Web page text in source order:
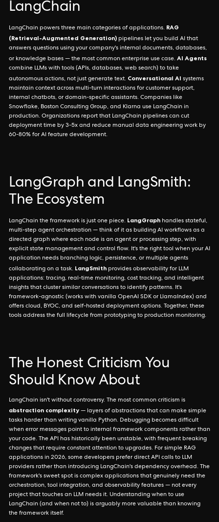
LangChain
LangChain powers three main categories of applications. RAG
(Retrieval-Augmented Generation) pipelines let you build AI that
answers questions using your company's internal documents, databases,
or knowledge bases — the most common enterprise use case. AI Agents
combine LLMs with tools (APIs, databases, web search) to take
autonomous actions, not just generate text. Conversational AI systems
maintain context across multi-turn interactions for customer support,
internal chatbots, or domain-specific assistants. Companies like
Snowflake, Boston Consulting Group, and Klarna use LangChain in
production. Organizations report that LangChain pipelines can cut
deployment time by 3-5x and reduce manual data engineering work by
60-80% for AI feature development.
LangGraph and LangSmith:
The Ecosystem
LangChain the framework is just one piece. LangGraph handles stateful,
multi-step agent orchestration — think of it as building AI workflows as a
directed graph where each node is an agent or processing step, with
explicit state management and control flow. It's the right tool when your AI
application needs branching logic, persistence, or multiple agents
collaborating on a task. LangSmith provides observability for LLM
applications: tracing, real-time monitoring, cost tracking, and intelligent
insights that cluster similar conversations to identify patterns. It's
framework-agnostic (works with vanilla OpenAI SDK or LlamaIndex) and
offers cloud, BYOC, and self-hosted deployment options. Together, these
tools address the full lifecycle from prototyping to production monitoring.
The Honest Criticism You
Should Know About
LangChain isn't without controversy. The most common criticism is
abstraction complexity — layers of abstractions that can make simple
tasks harder than writing vanilla Python. Debugging becomes difficult
when error messages point to internal framework components rather than
your code. The API has historically been unstable, with frequent breaking
changes that require constant attention to upgrades. For simple RAG
applications in 2026, some developers prefer direct API calls to LLM
providers rather than introducing LangChain's dependency overhead. The
framework's sweet spot is complex applications that genuinely need the
orchestration, tool integration, and observability features — not every
project that touches an LLM needs it. Understanding when to use
LangChain (and when not to) is arguably more valuable than knowing
the framework itself.